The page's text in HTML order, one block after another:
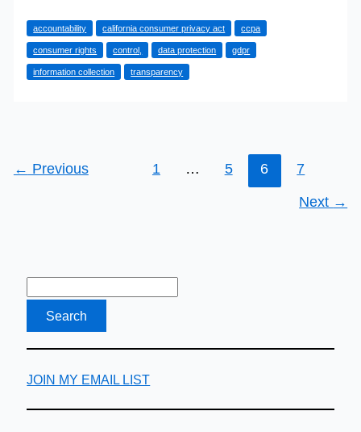
You
Know
About
accountability california consumer privacy act ccpa
consumer rights control, data protection gdpr
information collection transparency
← Previous 1 … 5 6 7
Next →
JOIN MY EMAIL LIST